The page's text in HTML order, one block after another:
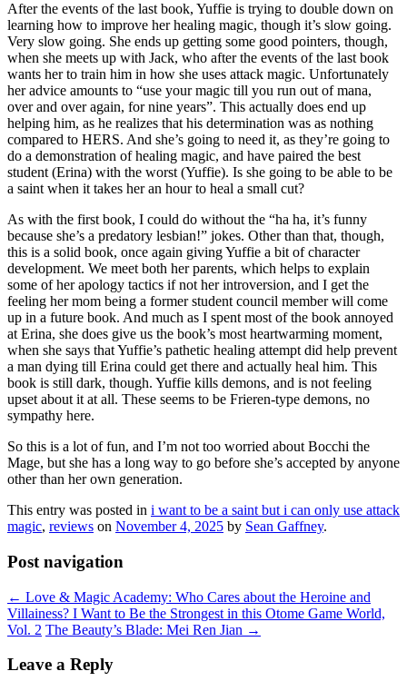
After the events of the last book, Yuffie is trying to double down on
learning how to improve her healing magic, though it’s slow going.
Very slow going. She ends up getting some good pointers, though,
when she meets up with Jack, who after the events of the last book
wants her to train him in how she uses attack magic. Unfortunately
her advice amounts to “use your magic till you run out of mana,
over and over again, for nine years”. This actually does end up
helping him, as he realizes that his determination was as nothing
compared to HERS. And she’s going to need it, as they’re going to
do a demonstration of healing magic, and have paired the best
student (Erina) with the worst (Yuffie). Is she going to be able to be
a saint when it takes her an hour to heal a small cut?
As with the first book, I could do without the “ha ha, it’s funny
because she’s a predatory lesbian!” jokes. Other than that, though,
this is a solid book, once again giving Yuffie a bit of character
development. We meet both her parents, which helps to explain
some of her apology tactics if not her introversion, and I get the
feeling her mom being a former student council member will come
up in a future book. And much as I spent most of the book annoyed
at Erina, she does give us the book’s most heartwarming moment,
when she says that Yuffie’s pathetic healing attempt did help prevent
a man dying till Erina could get there and actually heal him. This
book is still dark, though. Yuffie kills demons, and is not feeling
upset about it at all. These seems to be Frieren-type demons, no
sympathy here.
So this is a lot of fun, and I’m not too worried about Bocchi the
Mage, but she has a long way to go before she’s accepted by anyone
other than her own generation.
This entry was posted in i want to be a saint but i can only use attack
magic, reviews on November 4, 2025 by Sean Gaffney.
Post navigation
← Love & Magic Academy: Who Cares about the Heroine and
Villainess? I Want to Be the Strongest in this Otome Game World,
Vol. 2 The Beauty’s Blade: Mei Ren Jian →
Leave a Reply